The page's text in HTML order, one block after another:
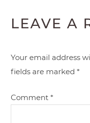
LEAVE A
Your email address
fields are marked*
Comment*